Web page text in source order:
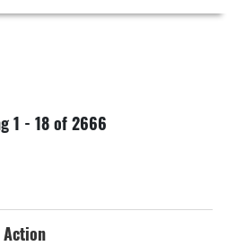
1 - 18 of 2666